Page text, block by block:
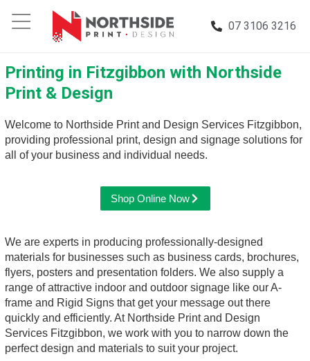
07 3106 3216
Printing in Fitzgibbon with Northside
Print & Design
Welcome to Northside Print and Design Services Fitzgibbon,
providing professional print, design and signage solutions for
all of your business and individual needs.
Shop Online Now
We are experts in producing professionally-designed
materials for businesses such as business cards, brochures,
flyers, posters and presentation folders. We also supply a
range of attractive indoor and outdoor signage like our A-
frame and Rigid Signs that get your message out there
quickly and efficiently. At Northside Print and Design
Services Fitzgibbon, we work with you to narrow down the
perfect design and materials to suit your project.